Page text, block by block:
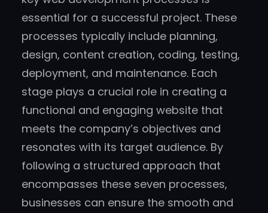
essential for a successful project. These
processes typically include planning,
design, content creation, coding, testing,
deployment, and maintenance. Each
stage plays a crucial role in creating a
functional and engaging website that
meets the company’s objectives and
resonates with its target audience. By
following a structured approach that
encompasses these seven processes,
businesses can ensure the smooth and